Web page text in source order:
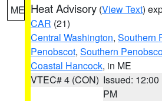
ME Heat Advisory (View Text)
CAR (21)
Central Washington, Southern
Penobscot, Southern
Coastal Hancock, in ME
VTEC# 4 (CON) Issued: 12:00
PM